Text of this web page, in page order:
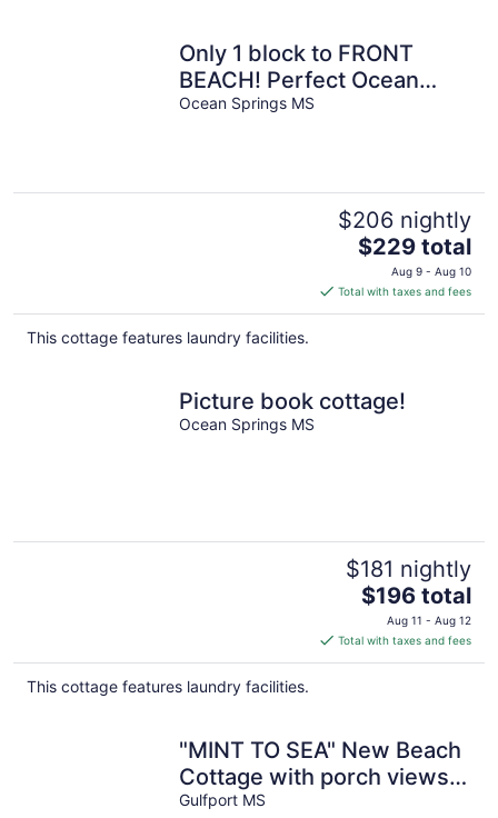
Only 1 block to FRONT
BEACH! Perfect Ocean
Springs location! The
Ocean Springs MS
$206 nightly
The
price
is
$229
$229 total
Aug 9 - Aug 10
Total with taxes and fees
This cottage features laundry facilities.
Picture book cottage!
Ocean Springs MS
$181 nightly
The
price
is
$196
$196 total
Aug 11 - Aug 12
Total with taxes and fees
This cottage features laundry facilities.
"MINT TO SEA" New Beach
Cottage with porch views -
900 ft from the beach!
Gulfport MS